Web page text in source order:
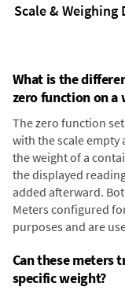
Scale &
What is the
zero function on a
The zero function
with the scale
the weight of a
the displayed
added afterward.
Meters configured
purposes and are
Can these meters
specific weight?